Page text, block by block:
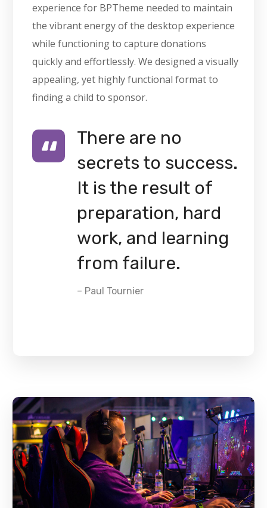
experience for BPTheme needed to maintain
the vibrant energy of the desktop experience
while functioning to capture donations
quickly and effortlessly. We designed a visually
appealing, yet highly functional format to
finding a child to sponsor.
There are no
secrets to success.
It is the result of
preparation, hard
work, and learning
from failure.
– Paul Tournier